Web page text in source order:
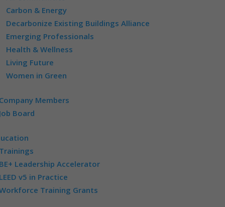
Carbon & Energy
Decarbonize Existing Buildings Alliance
Emerging Professionals
Health & Wellness
Living Future
Women in Green
Members
Board
Leadership Accelerator
v5 in Practice
Training Grants